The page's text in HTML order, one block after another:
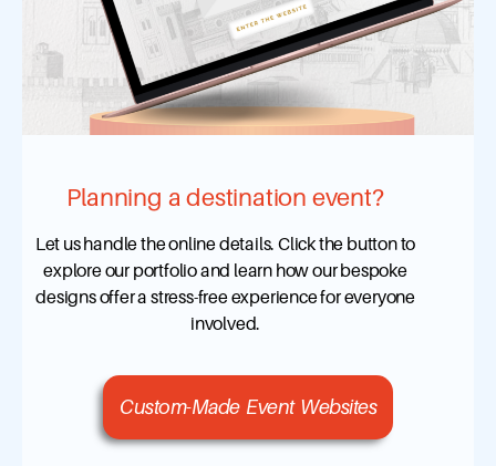
Planning a destination event?
Let us handle the online details. Click the button to
explore our portfolio and learn how our bespoke
designs offer a stress-free experience for everyone
involved.
Custom-Made Event Websites